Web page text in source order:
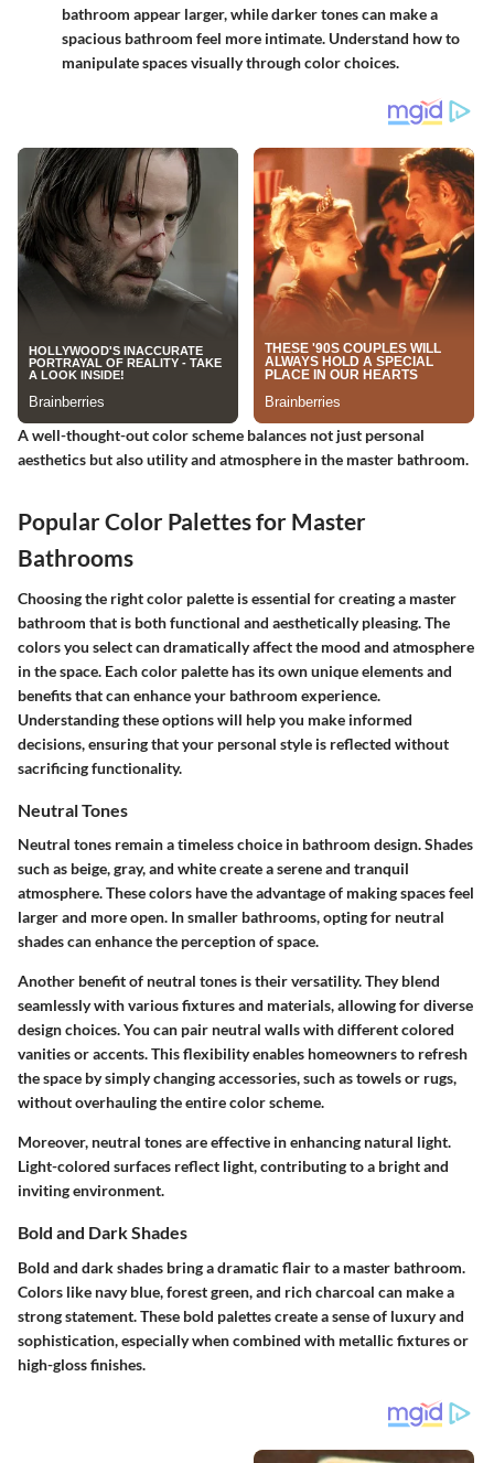
bathroom appear larger, while darker tones can make a
spacious bathroom feel more intimate. Understand how to
manipulate spaces visually through color choices.
A well-thought-out color scheme balances not just personal
aesthetics but also utility and atmosphere in the master bathroom.
Popular Color Palettes for Master
Bathrooms
Choosing the right color palette is essential for creating a master
bathroom that is both functional and aesthetically pleasing. The
colors you select can dramatically affect the mood and atmosphere
in the space. Each color palette has its own unique elements and
benefits that can enhance your bathroom experience.
Understanding these options will help you make informed
decisions, ensuring that your personal style is reflected without
sacrificing functionality.
Neutral Tones
Neutral tones remain a timeless choice in bathroom design. Shades
such as beige, gray, and white create a serene and tranquil
atmosphere. These colors have the advantage of making spaces feel
larger and more open. In smaller bathrooms, opting for neutral
shades can enhance the perception of space.
Another benefit of neutral tones is their versatility. They blend
seamlessly with various fixtures and materials, allowing for diverse
design choices. You can pair neutral walls with different colored
vanities or accents. This flexibility enables homeowners to refresh
the space by simply changing accessories, such as towels or rugs,
without overhauling the entire color scheme.
Moreover, neutral tones are effective in enhancing natural light.
Light-colored surfaces reflect light, contributing to a bright and
inviting environment.
Bold and Dark Shades
Bold and dark shades bring a dramatic flair to a master bathroom.
Colors like navy blue, forest green, and rich charcoal can make a
strong statement. These bold palettes create a sense of luxury and
sophistication, especially when combined with metallic fixtures or
high-gloss finishes.